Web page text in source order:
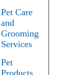
Pet Care
and
Grooming
Services
Pet
Products